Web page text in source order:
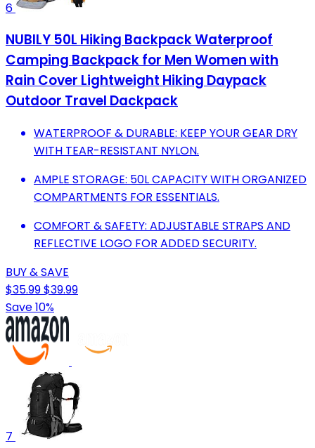
6
NUBILY 50L Hiking Backpack Waterproof
Camping Backpack for Men Women with
Rain Cover Lightweight Hiking Daypack
Outdoor Travel Dackpack
WATERPROOF & DURABLE: KEEP YOUR GEAR DRY
WITH TEAR-RESISTANT NYLON.
AMPLE STORAGE: 50L CAPACITY WITH ORGANIZED
COMPARTMENTS FOR ESSENTIALS.
COMFORT & SAFETY: ADJUSTABLE STRAPS AND
REFLECTIVE LOGO FOR ADDED SECURITY.
BUY & SAVE
$35.99$39.99
Save 10%
7